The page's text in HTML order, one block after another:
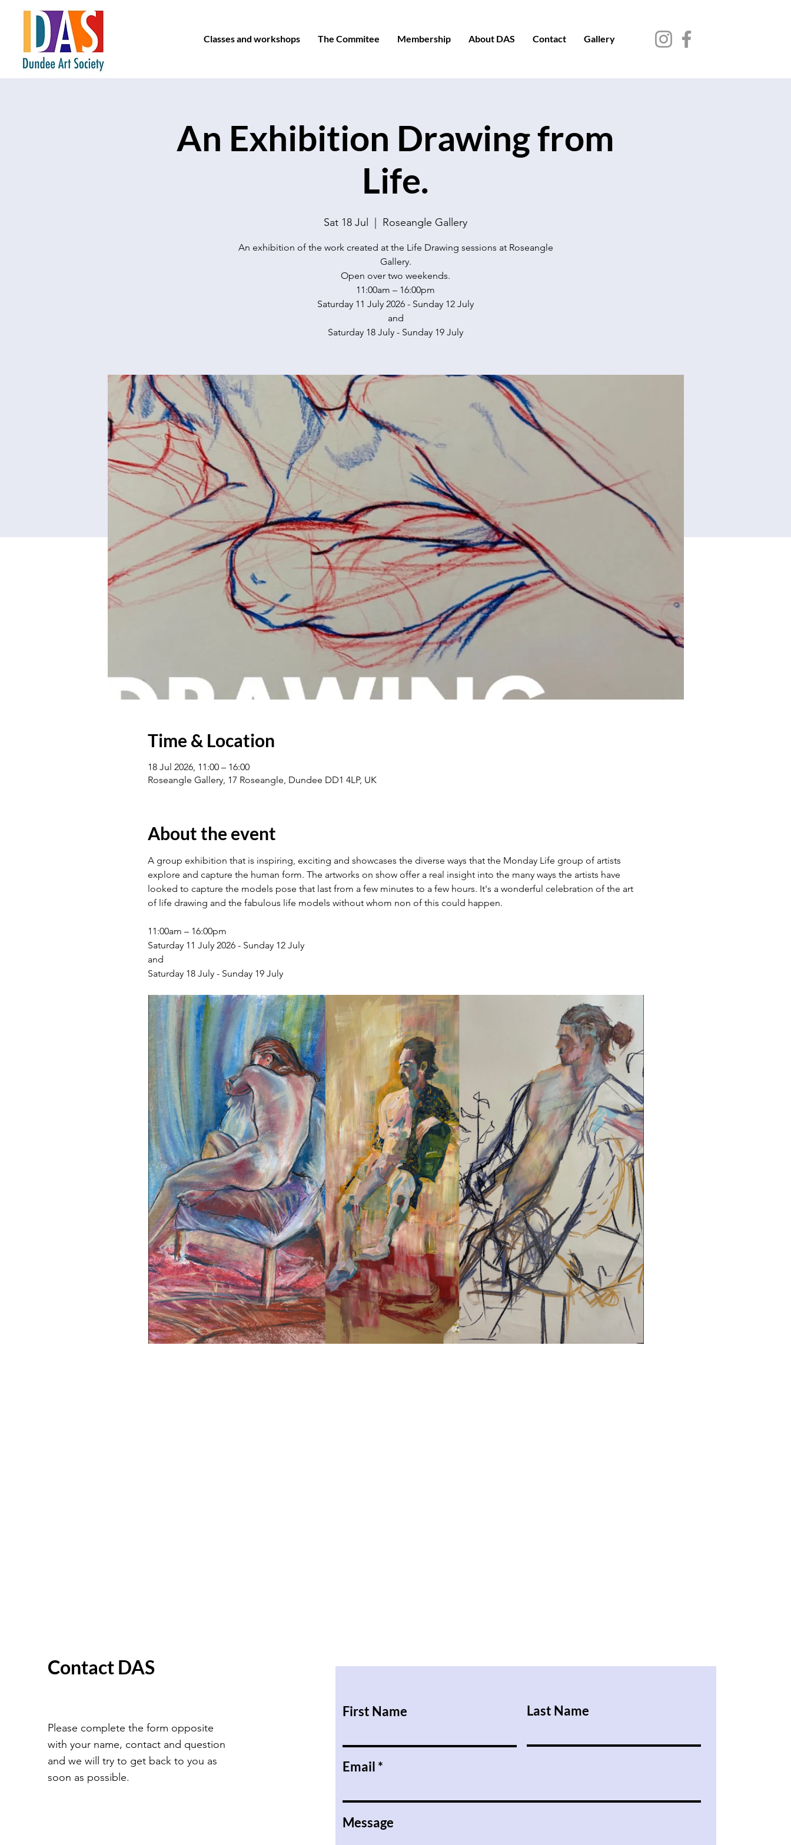
Classes and workshops The Commitee Membership About DAS Contact Gallery
An Exhibition Drawing from
Life.
Sat 18 Jul Roseangle Gallery
An exhibition of the work created at the Life Drawing sessions at Roseangle
Gallery.
Open over two weekends.
11:00am – 16:00pm
Saturday 11 July 2026 - Sunday 12 July
and
Saturday 18 July - Sunday 19 July
Time & Location
18 Jul 2026, 11:00 – 16:00
Roseangle Gallery, 17 Roseangle, Dundee DD1 4LP, UK
About the event
A group exhibition that is inspiring, exciting and showcases the diverse ways that the Monday Life group of artists
explore and capture the human form. The artworks on show offer a real insight into the many ways the artists have
looked to capture the models pose that last from a few minutes to a few hours. It's a wonderful celebration of the art
of life drawing and the fabulous life models without whom non of this could happen.
11:00am – 16:00pm
Saturday 11 July 2026 - Sunday 12 July
and
Saturday 18 July - Sunday 19 July
Contact DAS
Please complete the form opposite
with your name, contact and question
and we will try to get back to you as
soon as possible.
First Name Last Name
Email
Message